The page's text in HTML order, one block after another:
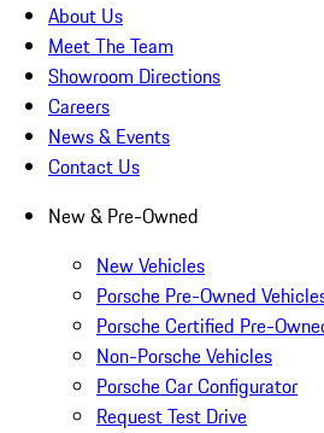
About Us
Meet The Team
Showroom Directions
Careers
News & Events
Contact Us
New & Pre-Owned
New Vehicles
Porsche Pre-Owned
Porsche Certified Pre-
Non-Porsche Vehicles
Porsche Car Configurator
Request Test Drive